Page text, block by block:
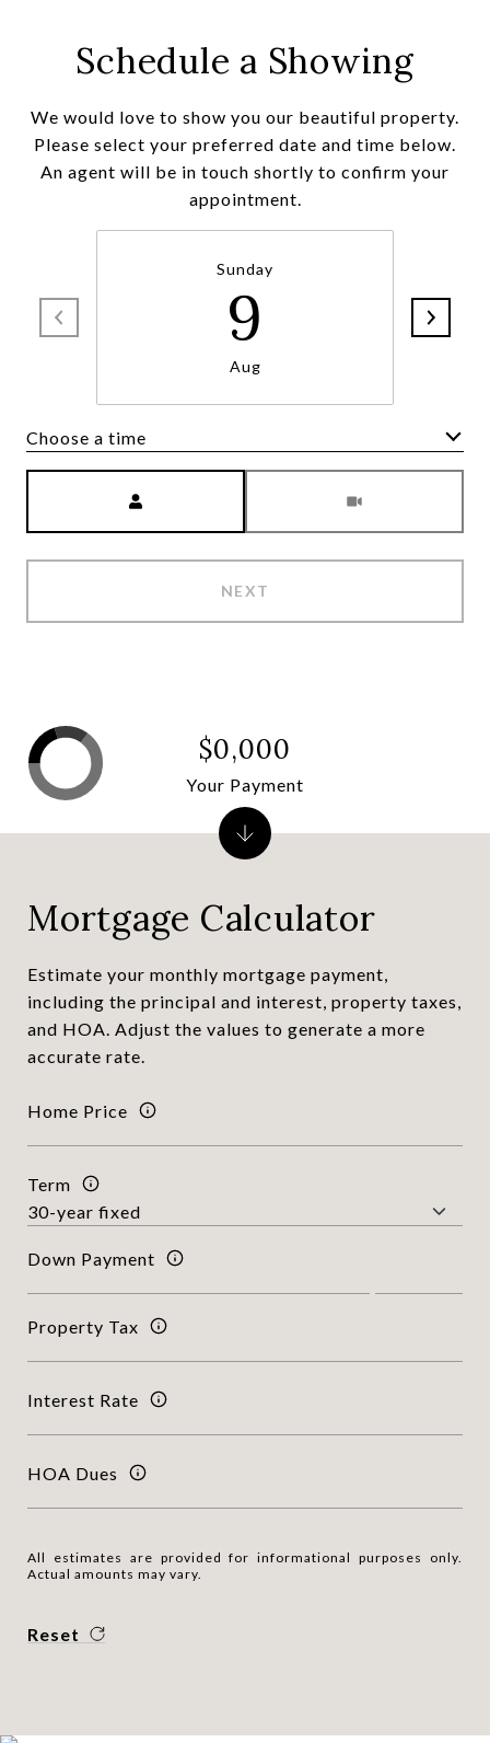
Schedule a Showing
We would love to show you our beautiful property.
Please select your preferred date and time below.
An agent will be in touch shortly to confirm your
appointment.
Sunday
9
Aug
Choose a time
NEXT
Mortgage Calculator
Estimate your monthly mortgage payment,
including the principal and interest, property taxes,
and HOA. Adjust the values to generate a more
accurate rate.
Home Price
Term
Down Payment
Property Tax
Interest Rate
HOA Dues
All estimates are provided for informational purposes only.
Actual amounts may vary.
Reset
$0,000
Your Payment